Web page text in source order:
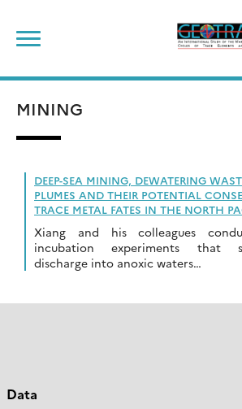
content
MINING
DEEP-SEA MINING, DEWATERING
PLUMES AND THEIR POTENTIAL
TRACE METAL FATES IN THE NORTH
Xiang and his colleagues
incubation experiments that
discharge into anoxic waters…
Data